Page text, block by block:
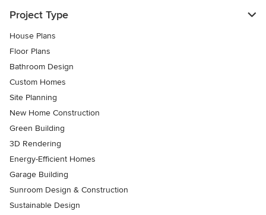
Project Type
House Plans
Floor Plans
Bathroom Design
Custom Homes
Site Planning
New Home Construction
Green Building
3D Rendering
Energy-Efficient Homes
Garage Building
Sunroom Design & Construction
Sustainable Design